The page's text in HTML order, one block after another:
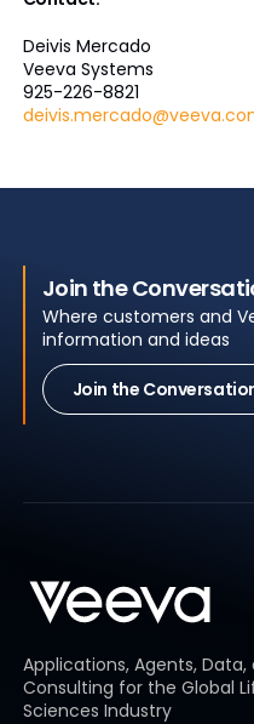
Deivis Mercado
Veeva Systems
925-226-8821
Join the
Where customers and
information and ideas
Join the
Applications, Agents, Data,
Consulting for the Global
Sciences Industry